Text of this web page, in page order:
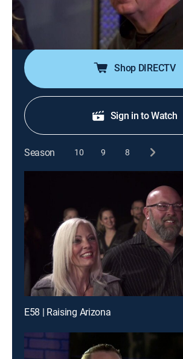
Jon Taffer helps a failing Detroit strip
stimulate profits before the entire
bottoms up.
Shop DIRECTV
Sign in to Watch
Season 10 9 8
E58 | Raising Arizona